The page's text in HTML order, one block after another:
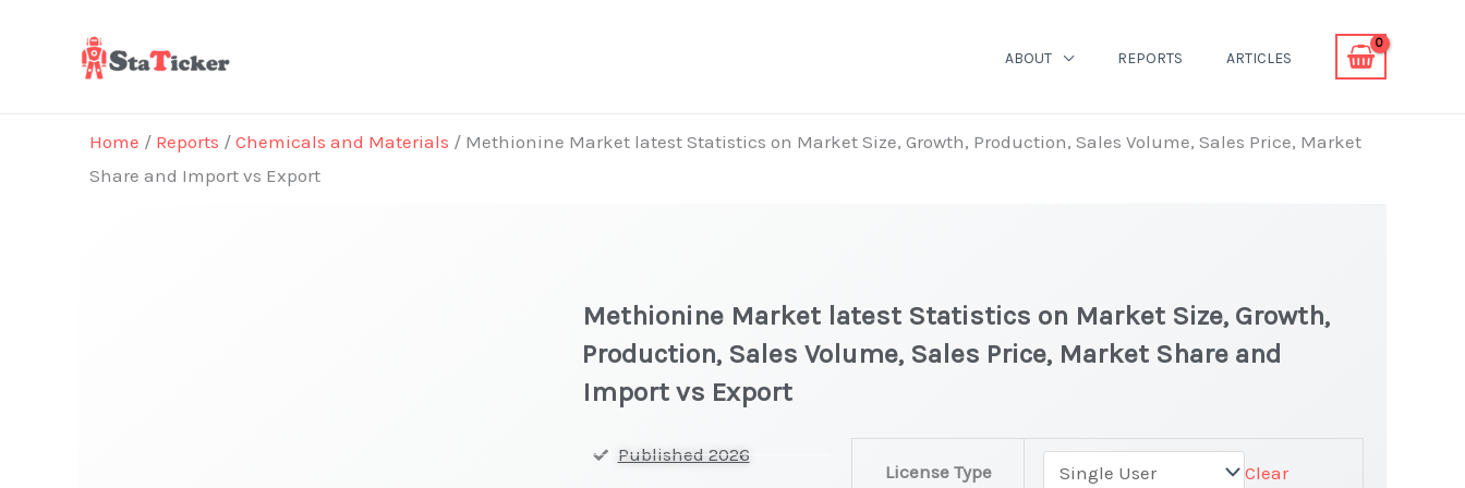
ABOUT REPORTS ARTICLES
Home / Reports / Chemicals and Materials / Methionine Market latest Statistics on Market Size, Growth, Production, Sales Volume, Sales Price, Market
Share and Import vs Export
Methionine Market latest Statistics on Market Size, Growth,
Production, Sales Volume, Sales Price, Market Share and
Import vs Export
Published 2026
License Type Clear